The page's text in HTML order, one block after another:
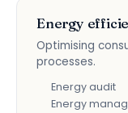
Energy
Optimising
processes.
Energy audit
Energy